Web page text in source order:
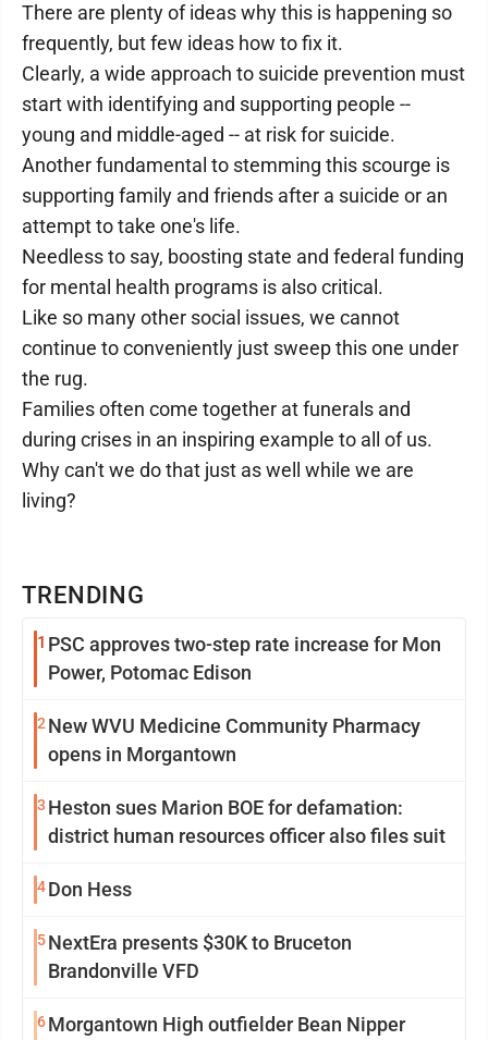
TRENDING
1 PSC approves two-step rate increase for Mon
Power, Potomac Edison
2 New WVU Medicine Community Pharmacy
opens in Morgantown
3 Heston sues Marion BOE for defamation:
district human resources officer also files suit
4Don Hess
5NextEra presents $30K to Bruceton
Brandonville VFD
6Morgantown High outfielder Bean Nipper
There are plenty of ideas why this is happening so
frequently, but few ideas how to fix it.
Clearly, a wide approach to suicide prevention must
start with identifying and supporting people --
young and middle-aged -- at risk for suicide.
Another fundamental to stemming this scourge is
supporting family and friends after a suicide or an
attempt to take one's life.
Needless to say, boosting state and federal funding
for mental health programs is also critical.
Like so many other social issues, we cannot
continue to conveniently just sweep this one under
the rug.
Families often come together at funerals and
during crises in an inspiring example to all of us.
Why can't we do that just as well while we are
living?